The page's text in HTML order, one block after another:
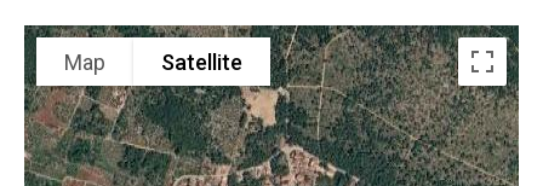
Map Satellite